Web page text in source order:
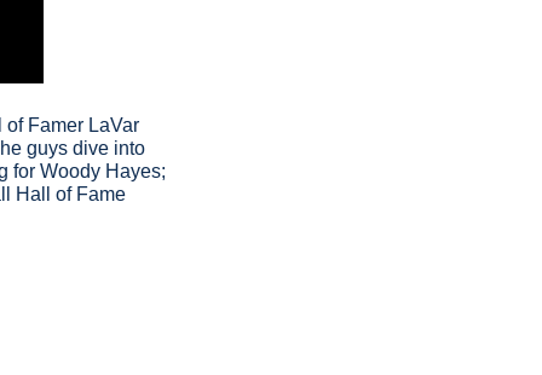
Famer LaVar
guys dive into
for Woody Hayes;
Hall of Fame